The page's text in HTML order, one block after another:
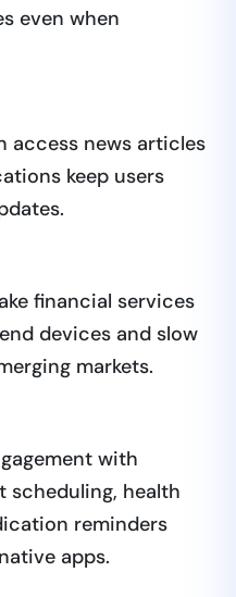
even when
access news articles
keep users
financial services
devices and slow
markets.
with
scheduling, health
reminders
apps.